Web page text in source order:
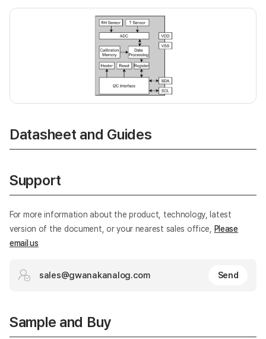
Datasheet and Guides
Support
For more information about the product, technology, latest
version of the document, or your nearest sales office, Please
email us
sales@gwanakanalog.com Send
Sample and Buy